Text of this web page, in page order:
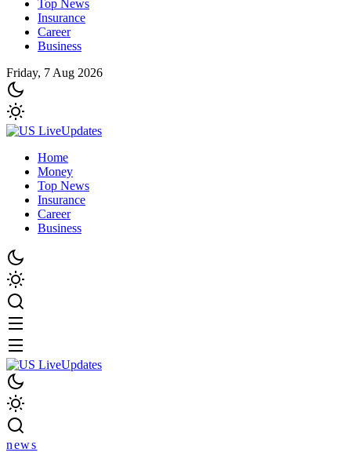
Top News
Insurance
Career
Business
Friday, 7 Aug 2026
Home
Money
Top News
Insurance
Career
Business
news